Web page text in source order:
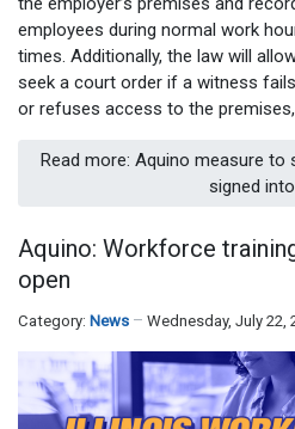
employees during normal work
times. Additionally, the law will
seek a court order if a witness
or refuses access to the
Read more: Aquino measure to
signed
Aquino: Workforce
open
Category: News Wednesday, July 22,